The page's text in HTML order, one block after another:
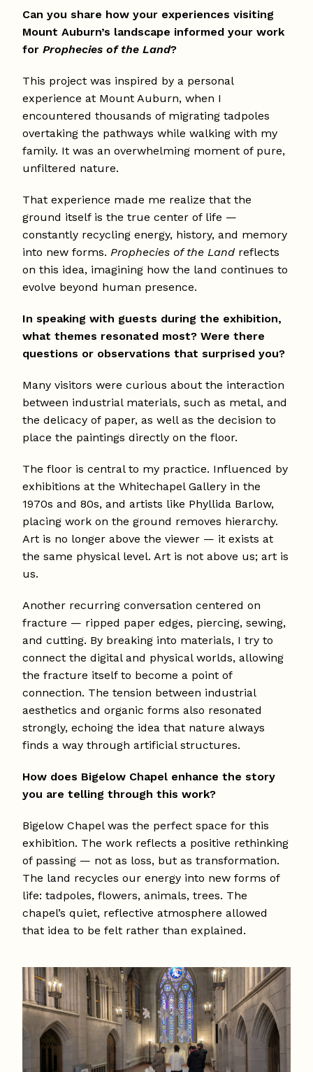
Can you share how your experiences visiting
Mount Auburn’s landscape informed your work
for Prophecies of the Land?
This project was inspired by a personal
experience at Mount Auburn, when I
encountered thousands of migrating tadpoles
overtaking the pathways while walking with my
family. It was an overwhelming moment of pure,
unfiltered nature.
That experience made me realize that the
ground itself is the true center of life —
constantly recycling energy, history, and memory
into new forms. Prophecies of the Land reflects
on this idea, imagining how the land continues to
evolve beyond human presence.
In speaking with guests during the exhibition,
what themes resonated most? Were there
questions or observations that surprised you?
Many visitors were curious about the interaction
between industrial materials, such as metal, and
the delicacy of paper, as well as the decision to
place the paintings directly on the floor.
The floor is central to my practice. Influenced by
exhibitions at the Whitechapel Gallery in the
1970s and 80s, and artists like Phyllida Barlow,
placing work on the ground removes hierarchy.
Art is no longer above the viewer — it exists at
the same physical level. Art is not above us; art is
us.
Another recurring conversation centered on
fracture — ripped paper edges, piercing, sewing,
and cutting. By breaking into materials, I try to
connect the digital and physical worlds, allowing
the fracture itself to become a point of
connection. The tension between industrial
aesthetics and organic forms also resonated
strongly, echoing the idea that nature always
finds a way through artificial structures.
How does Bigelow Chapel enhance the story
you are telling through this work?
Bigelow Chapel was the perfect space for this
exhibition. The work reflects a positive rethinking
of passing — not as loss, but as transformation.
The land recycles our energy into new forms of
life: tadpoles, flowers, animals, trees. The
chapel’s quiet, reflective atmosphere allowed
that idea to be felt rather than explained.